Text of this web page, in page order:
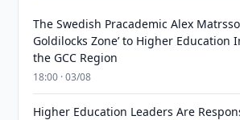
The Swedish Pracademic Alex
Goldilocks Zone’ to Higher Education
the GCC Region
18:00 · 03/08
Higher Education Leaders Are